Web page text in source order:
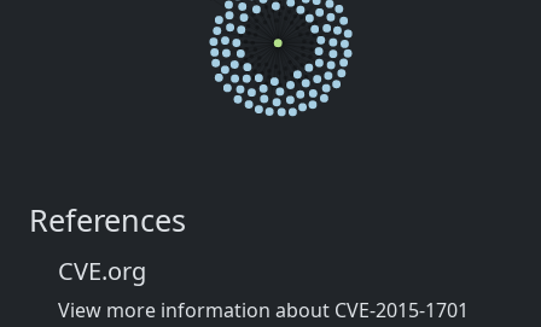
References
CVE.org
View more information about CVE-2015-1701